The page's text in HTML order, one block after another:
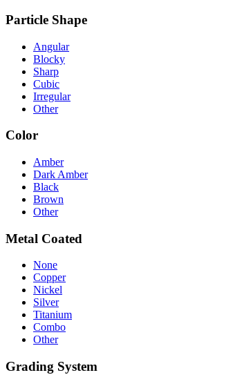
Particle Shape
Angular
Blocky
Sharp
Cubic
Irregular
Other
Color
Amber
Dark Amber
Black
Brown
Other
Metal Coated
None
Copper
Nickel
Silver
Titanium
Combo
Other
Grading System